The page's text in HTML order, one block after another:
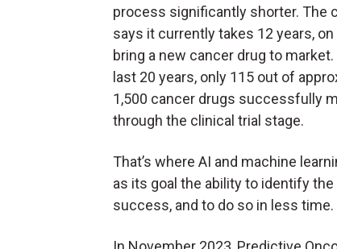
process significantly shorter. The
says it currently takes 12 years, on
bring a new cancer drug to market.
last 20 years, only 115 out of
1,500 cancer drugs successfully
through the clinical trial stage.
That’s where AI and machine
as its goal the ability to identify
success, and to do so in less time.